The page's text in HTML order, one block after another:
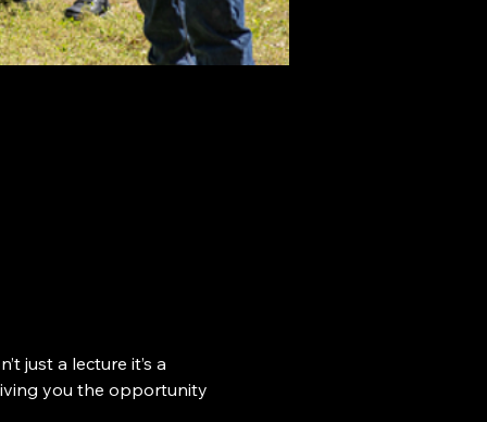
just a lecture it’s a
you the opportunity